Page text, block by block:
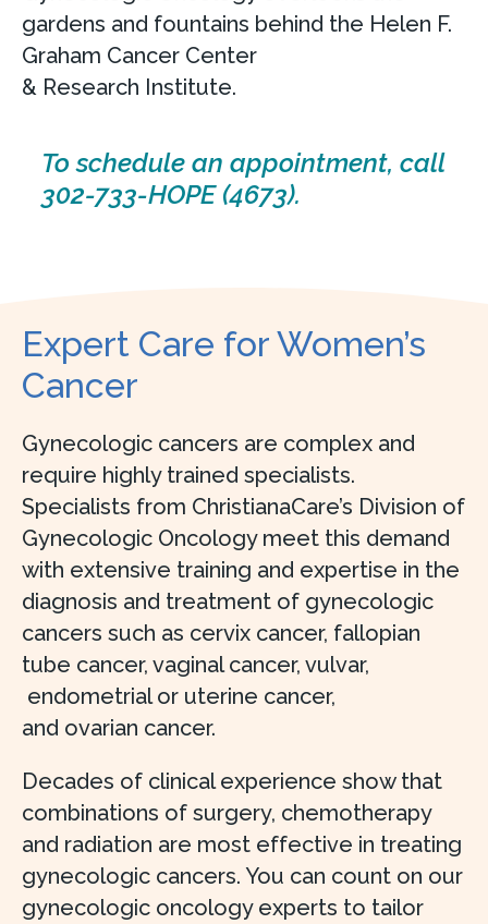
gardens and fountains behind the Helen F.
Graham Cancer Center
& Research Institute.
To schedule an appointment, call
302-733-HOPE (4673).
Expert Care for Women’s
Cancer
Gynecologic cancers are complex and
require highly trained specialists.
Specialists from ChristianaCare’s Division of
Gynecologic Oncology meet this demand
with extensive training and expertise in the
diagnosis and treatment of gynecologic
cancers such as cervix cancer, fallopian
tube cancer, vaginal cancer, vulvar,
endometrial or uterine cancer,
and ovarian cancer.
Decades of clinical experience show that
combinations of surgery, chemotherapy
and radiation are most effective in treating
gynecologic cancers. You can count on our
gynecologic oncology experts to tailor